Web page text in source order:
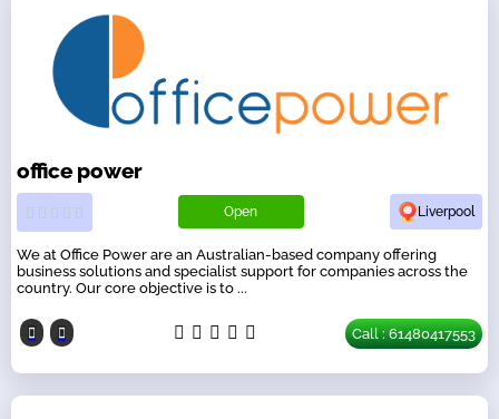
office power
Open Liverpool
We at Office Power are an Australian-based company offering
business solutions and specialist support for companies across the
country. Our core objective is to ...
Call : 61480417553